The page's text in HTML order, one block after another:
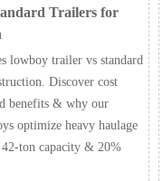
Trailers for
lowboy trailer vs standard
Discover cost
benefits & why our
optimize heavy haulage
ton capacity & 20%